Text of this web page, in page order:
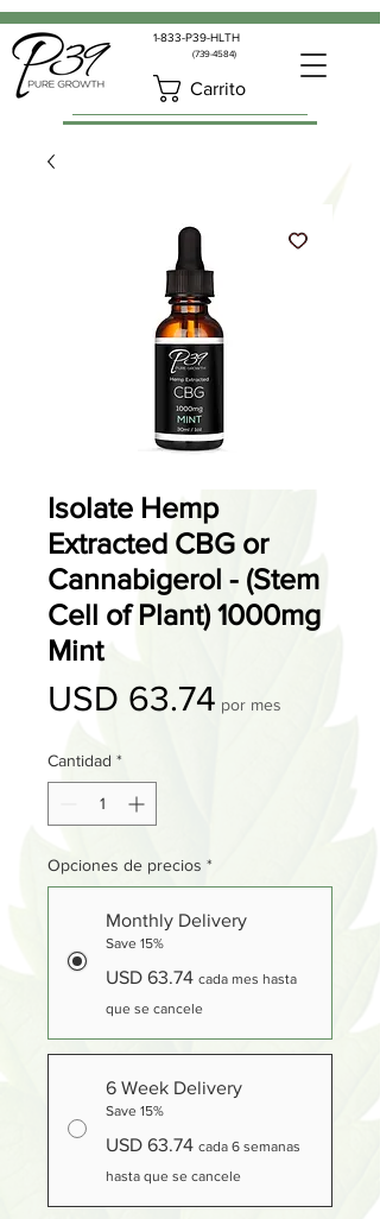
1-833-P39-HLTH
(739-4584)
Carrito
Isolate Hemp
Extracted CBG or
Cannabigerol - (Stem
Cell of Plant) 1000mg
Mint
USD 63.74Precio
por mes
Cantidad *
Opciones de precios *
Monthly Delivery
Save 15%
USD 63.74 cada mes hasta
que se cancele
6 Week Delivery
Save 15%
USD 63.74 cada 6 semanas
hasta que se cancele